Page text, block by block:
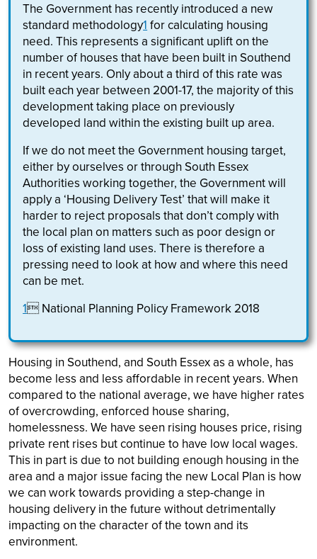
The Government has recently introduced a new
standard methodology1 for calculating housing
need. This represents a significant uplift on the
number of houses that have been built in Southend
in recent years. Only about a third of this rate was
built each year between 2001-17, the majority of this
development taking place on previously
developed land within the existing built up area.
If we do not meet the Government housing target,
either by ourselves or through South Essex
Authorities working together, the Government will
apply a ‘Housing Delivery Test’ that will make it
harder to reject proposals that don’t comply with
the local plan on matters such as poor design or
loss of existing land uses. There is therefore a
pressing need to look at how and where this need
can be met.
1 National Planning Policy Framework 2018
Housing in Southend, and South Essex as a whole, has
become less and less affordable in recent years. When
compared to the national average, we have higher rates
of overcrowding, enforced house sharing,
homelessness. We have seen rising houses price, rising
private rent rises but continue to have low local wages.
This in part is due to not building enough housing in the
area and a major issue facing the new Local Plan is how
we can work towards providing a step-change in
housing delivery in the future without detrimentally
impacting on the character of the town and its
environment.